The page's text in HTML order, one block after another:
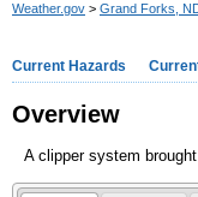
Weather.gov > Grand Forks,
Current Hazards
Overview
A clipper system